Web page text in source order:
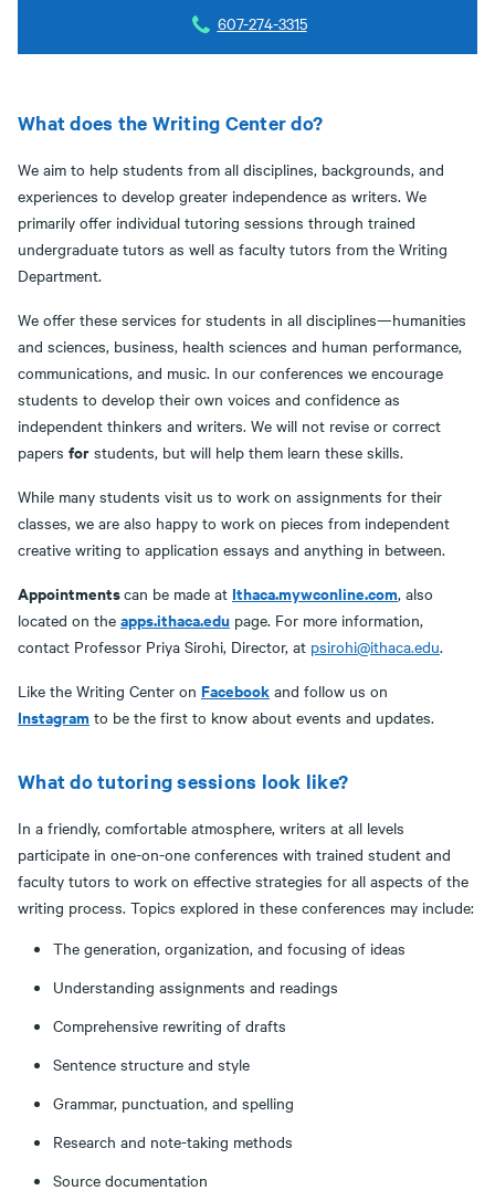
607-274-3315
What does the Writing Center do?
We aim to help students from all disciplines, backgrounds, and
experiences to develop greater independence as writers. We
primarily offer individual tutoring sessions through trained
undergraduate tutors as well as faculty tutors from the Writing
Department.
We offer these services for students in all disciplines—humanities
and sciences, business, health sciences and human performance,
communications, and music. In our conferences we encourage
students to develop their own voices and confidence as
independent thinkers and writers. We will not revise or correct
papers for students, but will help them learn these skills.
While many students visit us to work on assignments for their
classes, we are also happy to work on pieces from independent
creative writing to application essays and anything in between.
Appointmentscan be made at Ithaca.mywconline.com, also
located on the apps.ithaca.edu page. For more information,
contact Professor Priya Sirohi, Director, at psirohi@ithaca.edu.
Like the Writing Center on Facebook and follow us on
Instagram to be the first to know about events and updates.
What do tutoring sessions look like?
In a friendly, comfortable atmosphere, writers at all levels
participate in one-on-one conferences with trained student and
faculty tutors to work on effective strategies for all aspects of the
writing process. Topics explored in these conferences may include:
The generation, organization, and focusing of ideas
Understanding assignments and readings
Comprehensive rewriting of drafts
Sentence structure and style
Grammar, punctuation, and spelling
Research and note-taking methods
Source documentation